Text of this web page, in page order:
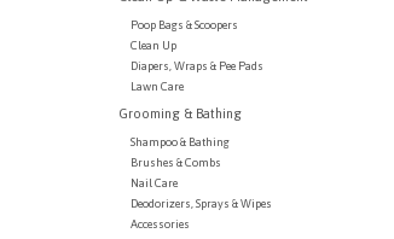
Poop Bags & Scoopers
Clean Up
Diapers, Wraps & Pee Pads
Lawn Care
Grooming & Bathing
Shampoo & Bathing
Brushes & Combs
Nail Care
Deodorizers, Sprays & Wipes
Accessories